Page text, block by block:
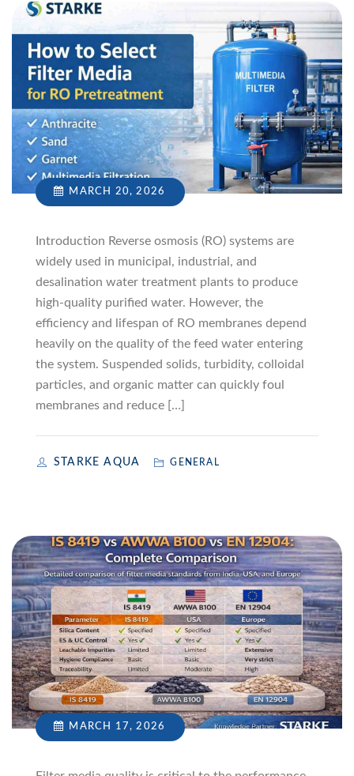
MARCH 20, 2026
Introduction Reverse osmosis (RO) systems are
widely used in municipal, industrial, and
desalination water treatment plants to produce
high-quality purified water. However, the
efficiency and lifespan of RO membranes depend
heavily on the quality of the feed water entering
the system. Suspended solids, turbidity, colloidal
particles, and organic matter can quickly foul
membranes and reduce […]
STARKE AQUA GENERAL
MARCH 17, 2026